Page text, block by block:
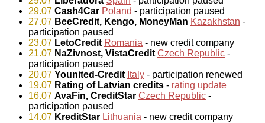
29.07 Cash4Car Poland - participation paused
27.07 BeeCredit, Kengo, MoneyMan Kazakhstan -
participation paused
23.07 LetoCredit Romania - new credit company
21.07 NaZivnost, VistaCredit Czech Republic -
participation paused
20.07 Younited-Credit Italy - participation renewed
19.07 Rating of Latvian credits - rating update
16.07 AvaFin, CreditStar Czech Republic -
participation paused
14.07 KreditStar Lithuania - new credit company